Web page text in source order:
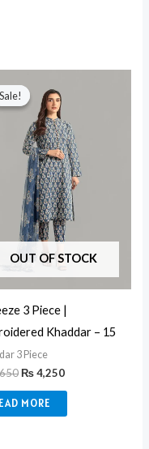
Sale!
OUT OF STOCK
Sale!
3 Piece |
Khaddar – 15
3 Piece
price
was:
₨ 5,650.
₨4,250
MORE